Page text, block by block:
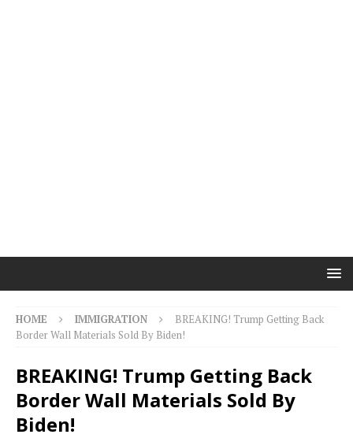
HOME IMMIGRATION
BREAKING! Trump Getting Back
Border Wall Materials Sold By Biden!
BREAKING! Trump Getting Back
Border Wall Materials Sold By
Biden!